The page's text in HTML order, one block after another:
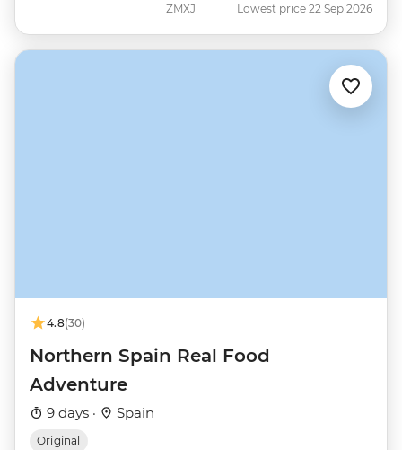
ZMXJ Lowest price 22 Sep 2026
4.8(30)
Northern Spain Real Food
Adventure
9 days · Spain
Original